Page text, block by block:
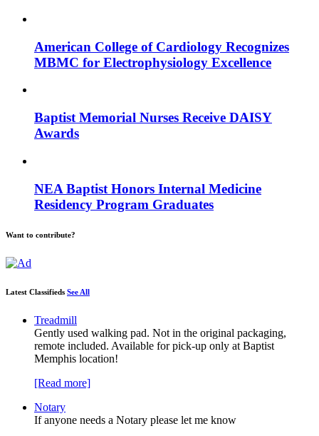
American College of Cardiology Recognizes
MBMC for Electrophysiology Excellence
Baptist Memorial Nurses Receive DAISY
Awards
NEA Baptist Honors Internal Medicine
Residency Program Graduates
Want to contribute?
Latest Classifieds See All
Treadmill
Gently used walking pad. Not in the original packaging,
remote included. Available for pick-up only at Baptist
Memphis location!
[Read more]
Notary
If anyone needs a Notary please let me know